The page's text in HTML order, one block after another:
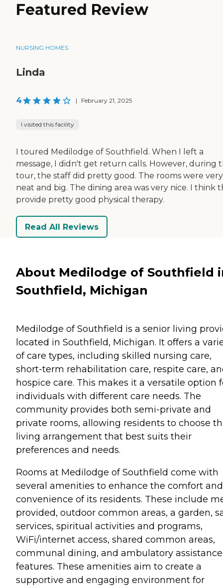
Featured Review
NURSING HOMES
Linda
4 | February 21, 2025
I visited this facility
I toured Medilodge of Southfield. When I left a
message, I didn't get return calls. However, during
tour, the staff did pretty good. The rooms were very
neat and big. The dining area was very nice. I think
provide pretty good physical therapy.
Read All Reviews
About Medilodge of Southfield
Southfield, Michigan
Medilodge of Southfield is a senior living
located in Southfield, Michigan. It offers a
of care types, including skilled nursing care,
short-term rehabilitation care, respite care,
hospice care. This makes it a versatile option
individuals with different care needs. The
community provides both semi-private and
private rooms, allowing residents to choose
living arrangement that best suits their
preferences and needs.
Rooms at Medilodge of Southfield come with
several amenities to enhance the comfort and
convenience of its residents. These include
provided, outdoor common areas, a garden,
services, spiritual activities and programs,
WiFi/internet access, shared common areas,
communal dining, and ambulatory assistance
features. These amenities aim to create a
supportive and engaging environment for